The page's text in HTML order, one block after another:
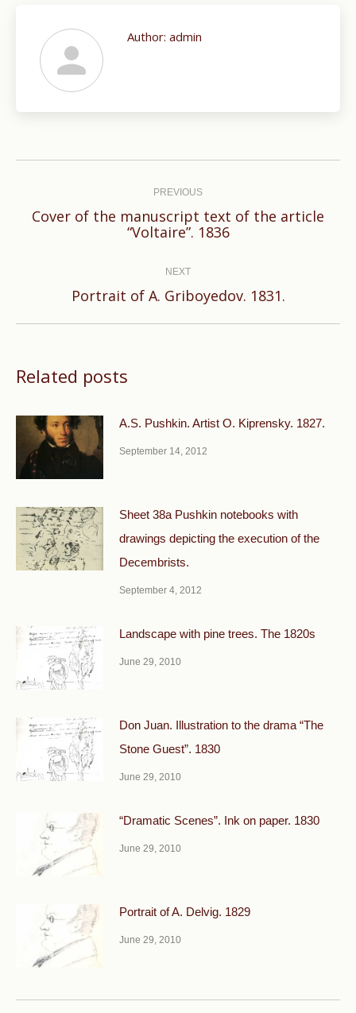
Author: admin
PREVIOUS
Previous
Cover of the manuscript text of the article
“Voltaire”. 1836
NEXT
Next
Portrait of A. Griboyedov. 1831.
Related posts
A.S. Pushkin. Artist O. Kiprensky. 1827.
September 14, 2012
Sheet 38a Pushkin notebooks with
drawings depicting the execution of the
Decembrists.
September 4, 2012
Landscape with pine trees. The 1820s
June 29, 2010
Don Juan. Illustration to the drama “The
Stone Guest”. 1830
June 29, 2010
“Dramatic Scenes”. Ink on paper. 1830
June 29, 2010
Portrait of A. Delvig. 1829
June 29, 2010